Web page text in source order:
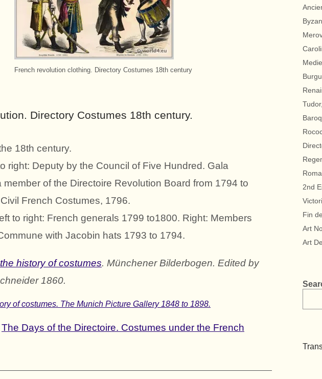
French revolution clothing. Directory Costumes 18th century
Directory Costumes 18th century.
18th century.
right: Deputy by the Council of Five Hundred. Gala
member of the Directoire Revolution Board from 1794 to
French Costumes, 1796.
to right: French generals 1799 to1800. Right: Members
with Jacobin hats 1793 to 1794.
history of costumes. Münchener Bilderbogen. Edited by
1860.
of costumes. The Munich Picture Gallery 1848 to 1898.
The Days of the Directoire. Costumes under the French
2nd
Fin
Art
Art